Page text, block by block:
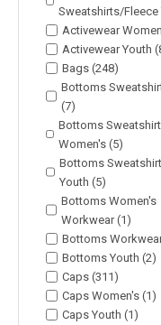
Sweatshirts/Fleece
Activewear
Activewear Youth
Bags (248)
Bottoms
(7)
Bottoms
Women's (5)
Bottoms
Youth (5)
Bottoms Women's
Workwear (1)
Bottoms
Bottoms Youth (2)
Caps (311)
Caps Women's (1)
Caps Youth (1)